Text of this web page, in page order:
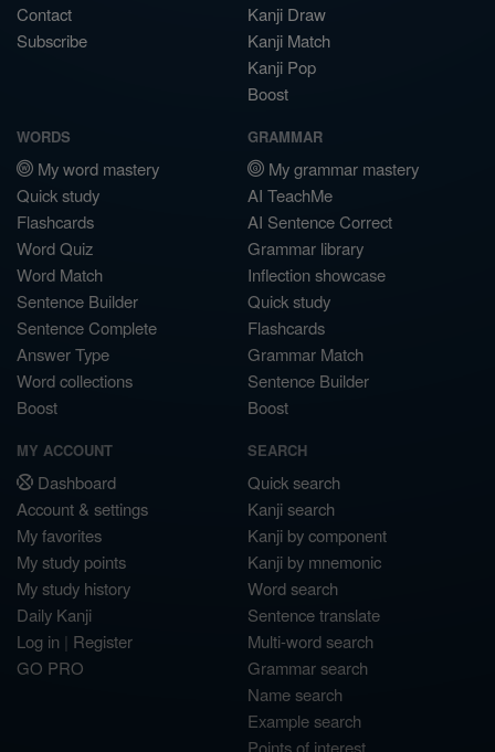
Contact
Subscribe
Kanji Draw
Kanji Match
Kanji Pop
Boost
WORDS
My word mastery
Quick study
Flashcards
Word Quiz
Word Match
Sentence Builder
Sentence Complete
Answer Type
Word collections
Boost
GRAMMAR
My grammar mastery
AI TeachMe
AI Sentence Correct
Grammar library
Inflection showcase
Quick study
Flashcards
Grammar Match
Sentence Builder
Boost
MY ACCOUNT
Dashboard
Account & settings
My favorites
My study points
My study history
Daily Kanji
Log in | Register
GO PRO
SEARCH
Quick search
Kanji search
Kanji by component
Kanji by mnemonic
Word search
Sentence translate
Multi-word search
Grammar search
Name search
Example search
Points of interest